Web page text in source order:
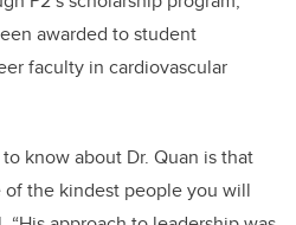
awarded to student
faculty in cardiovascular
know about Dr. Quan is that
the kindest people you will